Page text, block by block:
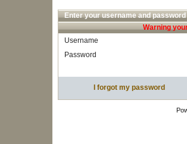
Enter your username and password
Warning
Username
Password
I forgot my password